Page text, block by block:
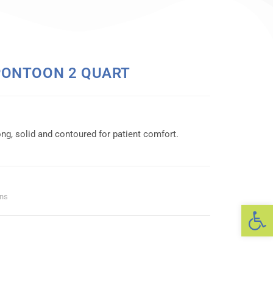
2 QUART
solid and contoured for patient comfort.